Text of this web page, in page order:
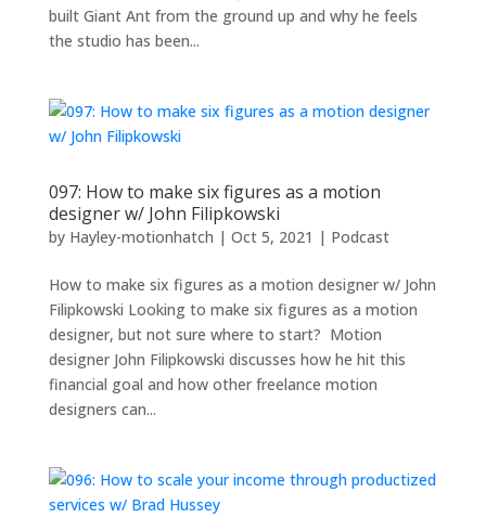
built Giant Ant from the ground up and why he feels
the studio has been...
097: How to make six figures as a motion
designer w/ John Filipkowski
by Hayley-motionhatch | Oct 5, 2021 | Podcast
How to make six figures as a motion designer w/ John
Filipkowski Looking to make six figures as a motion
designer, but not sure where to start? Motion
designer John Filipkowski discusses how he hit this
financial goal and how other freelance motion
designers can...